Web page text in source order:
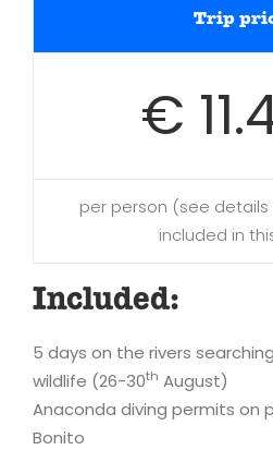
Trip
€
per person (see
included in
Included:
5 days on the rivers
wildlife (26-30th August)
Anaconda diving permits on
Bonito